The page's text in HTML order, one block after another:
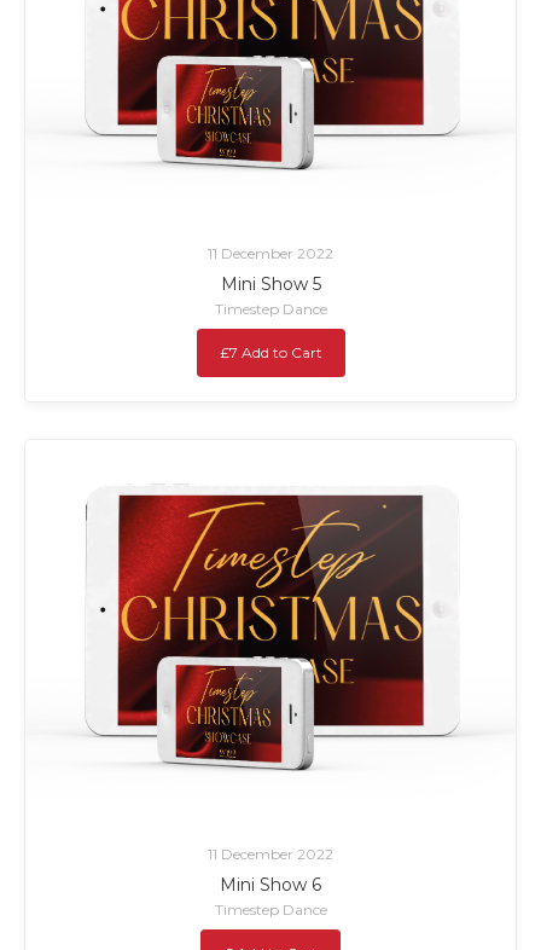
11 December 2022
Mini Show 5
Timestep Dance
£7 Add to Cart
11 December 2022
Mini Show 6
Timestep Dance